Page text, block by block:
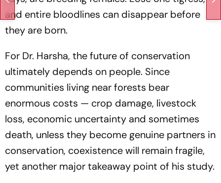
and entire bloodlines can disappear before
they are born.
For Dr. Harsha, the future of conservation
ultimately depends on people. Since
communities living near forests bear
enormous costs — crop damage, livestock
loss, economic uncertainty and sometimes
death, unless they become genuine partners in
conservation, coexistence will remain fragile,
yet another major takeaway point of his study.